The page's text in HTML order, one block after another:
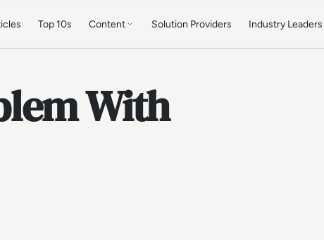
Top 10s Content Solution Providers Industry Leaders
With